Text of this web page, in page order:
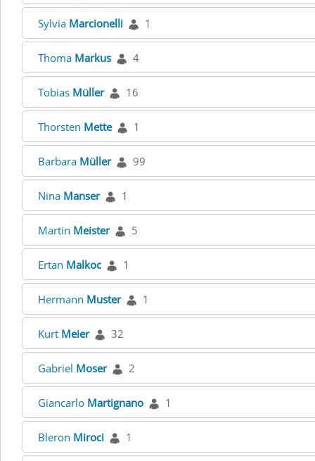
Sylvia Marcionelli 1
Thoma Markus 4
Tobias Müller 16
Thorsten Mette 1
Barbara Müller 99
Nina Manser 1
Martin Meister 5
Ertan Malkoc 1
Hermann Muster 1
Kurt Meier 32
Gabriel Moser 2
Giancarlo Martignano 1
Bleron Miroci 1